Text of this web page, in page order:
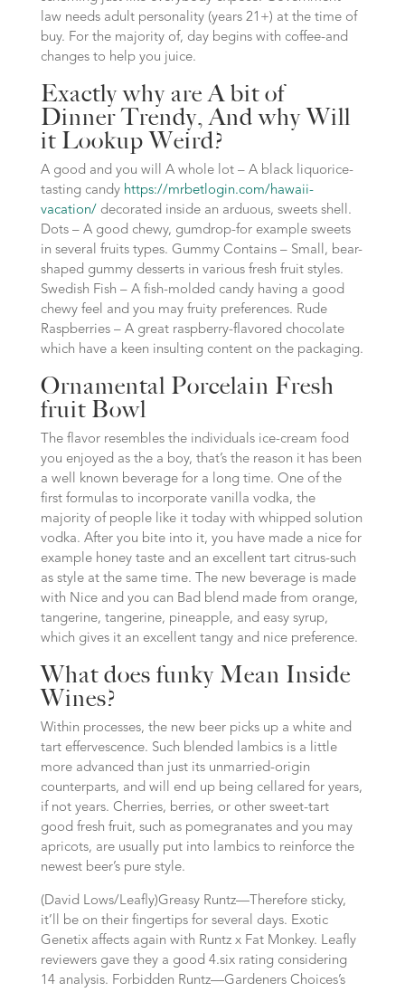
law needs adult personality (years 21+) at the time of
buy. For the majority of, day begins with coffee-and
changes to help you juice.
Exactly why are A bit of
Dinner Trendy, And why Will
it Lookup Weird?
A good and you will A whole lot – A black liquorice-
tasting candy https://mrbetlogin.com/hawaii-
vacation/ decorated inside an arduous, sweets shell.
Dots – A good chewy, gumdrop-for example sweets
in several fruits types. Gummy Contains – Small, bear-
shaped gummy desserts in various fresh fruit styles.
Swedish Fish – A fish-molded candy having a good
chewy feel and you may fruity preferences. Rude
Raspberries – A great raspberry-flavored chocolate
which have a keen insulting content on the packaging.
Ornamental Porcelain Fresh
fruit Bowl
The flavor resembles the individuals ice-cream food
you enjoyed as the a boy, that’s the reason it has been
a well known beverage for a long time. One of the
first formulas to incorporate vanilla vodka, the
majority of people like it today with whipped solution
vodka. After you bite into it, you have made a nice for
example honey taste and an excellent tart citrus-such
as style at the same time. The new beverage is made
with Nice and you can Bad blend made from orange,
tangerine, tangerine, pineapple, and easy syrup,
which gives it an excellent tangy and nice preference.
What does funky Mean Inside
Wines?
Within processes, the new beer picks up a white and
tart effervescence. Such blended lambics is a little
more advanced than just its unmarried-origin
counterparts, and will end up being cellared for years,
if not years. Cherries, berries, or other sweet-tart
good fresh fruit, such as pomegranates and you may
apricots, are usually put into lambics to reinforce the
newest beer’s pure style.
(David Lows/Leafly)Greasy Runtz—Therefore sticky,
it’ll be on their fingertips for several days. Exotic
Genetix affects again with Runtz x Fat Monkey. Leafly
reviewers gave they a good 4.six rating considering
14 analysis. Forbidden Runtz—Gardeners Choices’s